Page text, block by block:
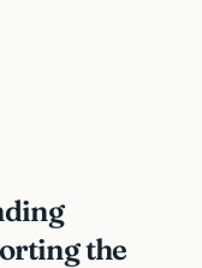
the